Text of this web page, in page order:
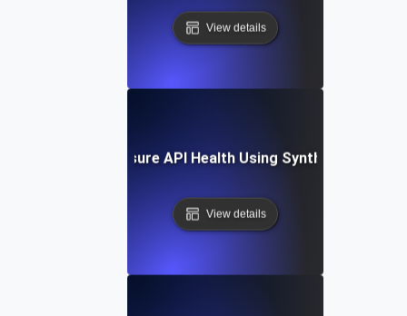
View details
How to Measure API Health Using Synthetic Testing
View details